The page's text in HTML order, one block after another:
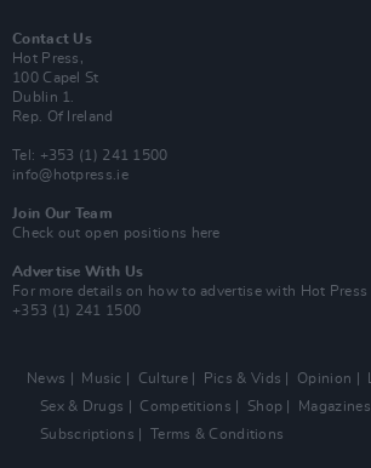
Contact Us
Hot Press,
100 Capel St
Dublin 1.
Rep. Of Ireland
Tel: +353 (1) 241 1500
info@hotpress.ie
Join Our Team
Check out open positions here
Advertise With Us
For more details on how to advertise with Hot Press
+353 (1) 241 1500
News Music Culture Pics & Vids Opinion
Sex & Drugs
Competitions Shop Magazines
Subscriptions
Terms & Conditions